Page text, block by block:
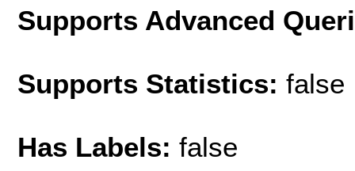
Supports Advanced
Supports Statistics: false
Has Labels: false